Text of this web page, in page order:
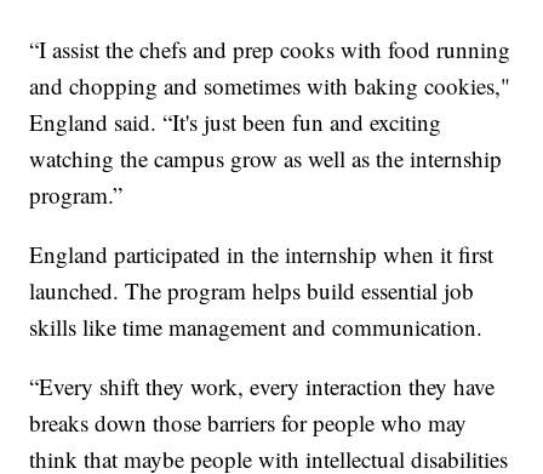
“I assist the chefs and prep cooks with food running
and chopping and sometimes with baking cookies,"
England said. “It's just been fun and exciting
watching the campus grow as well as the internship
program.”
England participated in the internship when it first
launched. The program helps build essential job
skills like time management and communication.
“Every shift they work, every interaction they have
breaks down those barriers for people who may
think that maybe people with intellectual disabilities